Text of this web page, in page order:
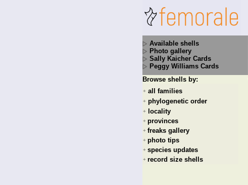
Available shells
Photo gallery
Sally Kaicher Cards
Peggy Williams Cards
Browse shells by:
+ all families
+ phylogenetic order
+ locality
+ provinces
+ freaks gallery
+ photo tips
+ species updates
+ record size shells